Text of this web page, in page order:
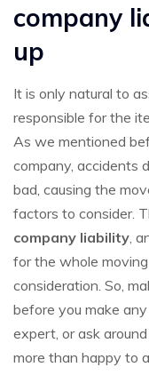
company
up
It is only natural to
responsible for the
As we mentioned
company, accidents
bad, causing the
factors to consider.
company liability ,
for the whole
consideration. So,
before you make
expert, or ask
more than happy to